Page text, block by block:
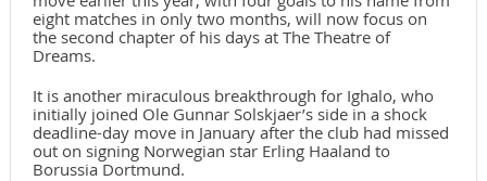
eight matches in only two months, will now focus on
the second chapter of his days at The Theatre of
Dreams.
It is another miraculous breakthrough for Ighalo, who
initially joined Ole Gunnar Solskjaer’s side in a shock
deadline-day move in January after the club had missed
out on signing Norwegian star Erling Haaland to
Borussia Dortmund.